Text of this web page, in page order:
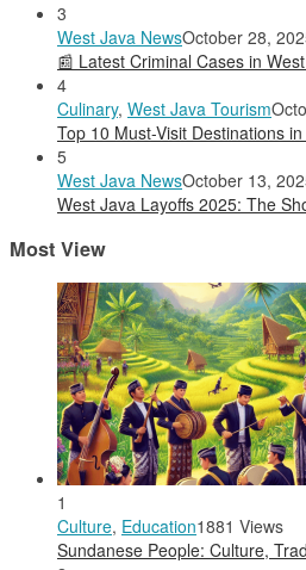
3
West Java NewsOctober 28,
📰 Latest Criminal Cases in
4
Culinary, West Java Tourism
Top 10 Must-Visit Destinations
5
West Java NewsOctober 13,
West Java Layoffs 2025: The
Most View
1
Culture, Education1881 Views
Sundanese People: Culture,